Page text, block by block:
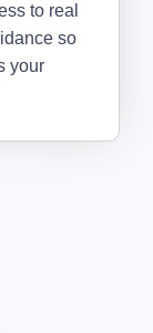
to real
so
your